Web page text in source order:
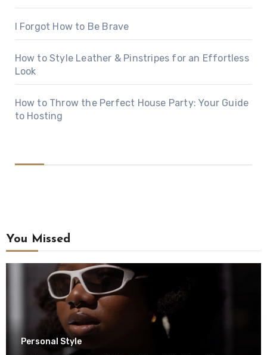
I Forgot How to Be Brave
How to Style Leather & Pinstripes for an Effortless
Look
How to Throw the Perfect House Party: Your Guide
to Hosting
You Missed
Personal Style